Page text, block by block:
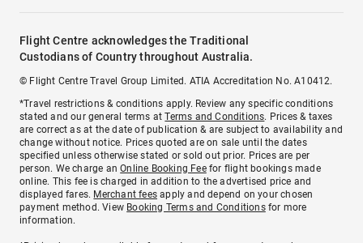
Flight Centre acknowledges the Traditional
Custodians of Country throughout Australia.
© Flight Centre Travel Group Limited. ATIA Accreditation No. A10412.
*Travel restrictions & conditions apply. Review any specific conditions
stated and our general terms atTerms and Conditions. Prices & taxes
are correct as at the date of publication & are subject to availability and
change without notice. Prices quoted are on sale until the dates
specified unless otherwise stated or sold out prior. Prices are per
person. We charge anOnline Booking Feefor flight bookings made
online. This fee is charged in addition to the advertised price and
displayed fares. Merchant fees apply and depend on your chosen
payment method. View Booking Terms and Conditionsfor more
information.